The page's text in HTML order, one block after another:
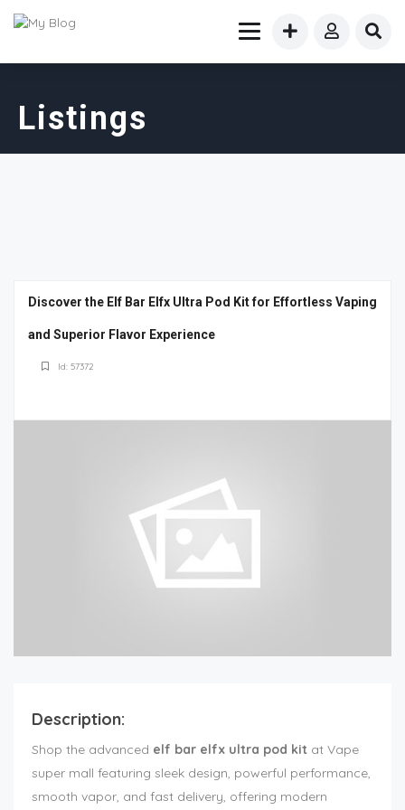
Listings
Discover the Elf Bar Elfx Ultra Pod Kit for Effortless Vaping
and Superior Flavor Experience
Id: 57372
Description:
Shop the advanced elf bar elfx ultra pod kit at Vape
super mall featuring sleek design, powerful performance,
smooth vapor, and fast delivery, offering modern